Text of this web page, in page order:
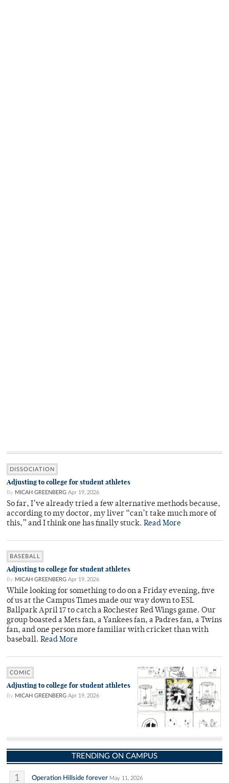
DISSOCIATION
Adjusting to college for student athletes
By MICAH GREENBERG Apr 19, 2026
So far, I’ve already tried a few alternative methods because,
according to my doctor, my liver “can’t take much more of
this,” and I think one has finally stuck. Read More
BASEBALL
Adjusting to college for student athletes
By MICAH GREENBERG Apr 19, 2026
While looking for something to do on a Friday evening, five
of us at the Campus Times made our way down to ESL
Ballpark April 17 to catch a Rochester Red Wings game. Our
group boasted a Mets fan, a Yankees fan, a Padres fan, a Twins
fan, and one person more familiar with cricket than with
baseball. Read More
COMIC
Adjusting to college for student athletes
By MICAH GREENBERG Apr 19, 2026
TRENDING ON CAMPUS
1 Operation Hillside forever May 11, 2026